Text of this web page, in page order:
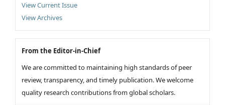
View Current Issue
View Archives
From the Editor-in-Chief
We are committed to maintaining high standards of peer
review, transparency, and timely publication. We welcome
quality research contributions from global scholars.